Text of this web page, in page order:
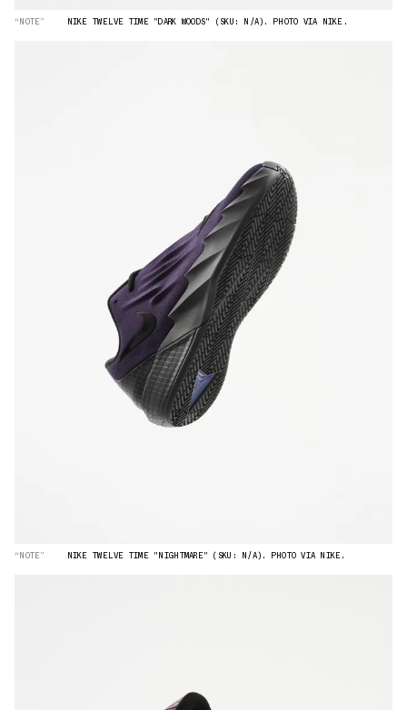
“NOTE” NIKE TWELVE TIME "DARK WOODS" (SKU: N/A). PHOTO VIA NIKE.
“NOTE” NIKE TWELVE TIME "NIGHTMARE" (SKU: N/A). PHOTO VIA NIKE.